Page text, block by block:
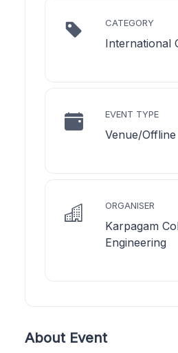
CATEGORY
International
EVENT TYPE
Venue/
ORGANISER
Karpagam
Engineering
About Event